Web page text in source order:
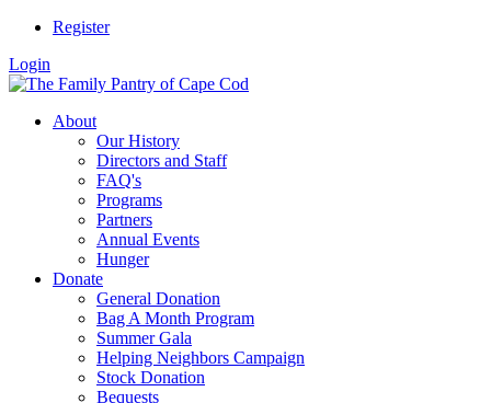
Register
Login
About
Our History
Directors and Staff
FAQ's
Programs
Partners
Annual Events
Hunger
Donate
General Donation
Bag A Month Program
Summer Gala
Helping Neighbors Campaign
Stock Donation
Bequests